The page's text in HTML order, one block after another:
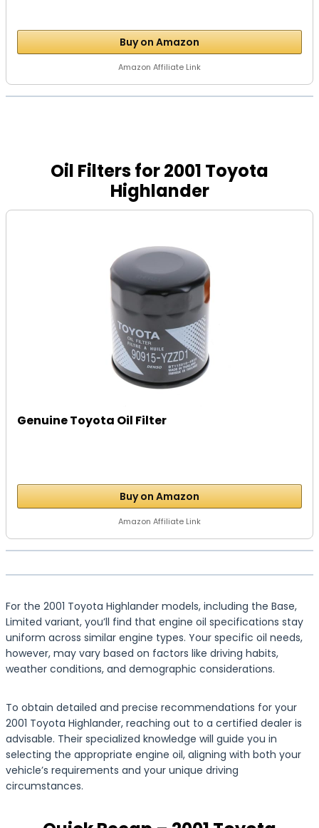
Buy on Amazon
Amazon Affiliate Link
Oil Filters for 2001 Toyota
Highlander
Genuine Toyota Oil Filter
Buy on Amazon
Amazon Affiliate Link
For the 2001 Toyota Highlander models, including the Base,
Limited variant, you’ll find that engine oil specifications stay
uniform across similar engine types. Your specific oil needs,
however, may vary based on factors like driving habits,
weather conditions, and demographic considerations.
To obtain detailed and precise recommendations for your
2001 Toyota Highlander, reaching out to a certified dealer is
advisable. Their specialized knowledge will guide you in
selecting the appropriate engine oil, aligning with both your
vehicle’s requirements and your unique driving
circumstances.